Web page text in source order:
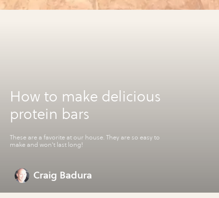
How to make delicious
protein bars
These are a favorite at our house. They are so easy to
make and won't last long!
Craig Badura